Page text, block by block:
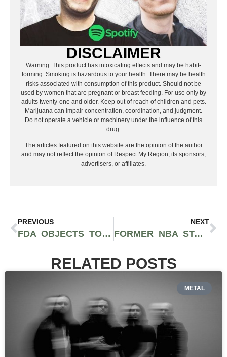
DISCLAIMER
Warning: This product has intoxicating effects and may be habit-
forming. Smoking is hazardous to your health. There may be health
risks associated with consumption of this product. Should not be
used by women that are pregnant or breast feeding. For use only by
adults twenty-one and older. Keep out of reach of children and pets.
Marijuana can impair concentration, coordination, and judgment.
Do not operate a vehicle or machinery under the influence of this
drug.
The articles featured on this website are the opinion of the author
and may not reflect the opinion of Respect My Region, its sponsors,
advertisers, or affiliates.
PREVIOUS
FDA OBJECTS TO CBD AS A DIETARY SUPPLEMENT
NEXT
FORMER NBA STAR PAUL PIERCE LAUNCHES TRUTH CANNABIS BRAND IN BOSTON
RELATED POSTS
METAL